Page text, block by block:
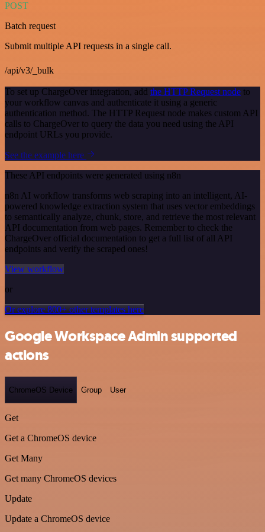
POST
Batch request
Submit multiple API requests in a single call.
/api/v3/_bulk
To set up ChargeOver integration, add the HTTP Request node to
your workflow canvas and authenticate it using a generic
authentication method. The HTTP Request node makes custom API
calls to ChargeOver to query the data you need using the API
endpoint URLs you provide.
See the example here
These API endpoints were generated using n8n
n8n AI workflow transforms web scraping into an intelligent, AI-
powered knowledge extraction system that uses vector embeddings
to semantically analyze, chunk, store, and retrieve the most relevant
API documentation from web pages. Remember to check the
ChargeOver official documentation to get a full list of all API
endpoints and verify the scraped ones!
View workflow
or
Or explore 800+ other templates here
Google Workspace Admin supported
actions
ChromeOS Device Group User
Get
Get a ChromeOS device
Get Many
Get many ChromeOS devices
Update
Update a ChromeOS device